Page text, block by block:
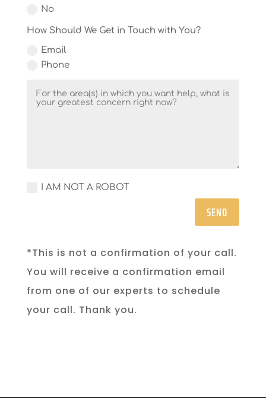
No
How Should We Get in Touch with You?
Email
Phone
I AM NOT A ROBOT
SEND
*This is not a confirmation of your call.
You will receive a confirmation email
from one of our experts to schedule
your call. Thank you.